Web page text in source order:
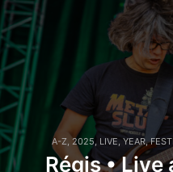
A-Z, 2025, LIVE, YEAR,
Régis •